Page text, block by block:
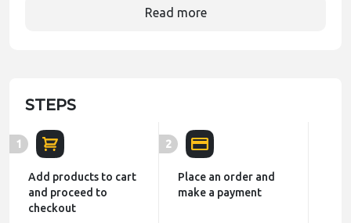
Read more
STEPS
1
Add products to cart
and proceed to
checkout
2
Place an order and
make a payment